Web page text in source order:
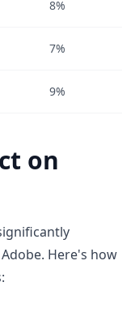
8%
7%
9%
on
Here's how